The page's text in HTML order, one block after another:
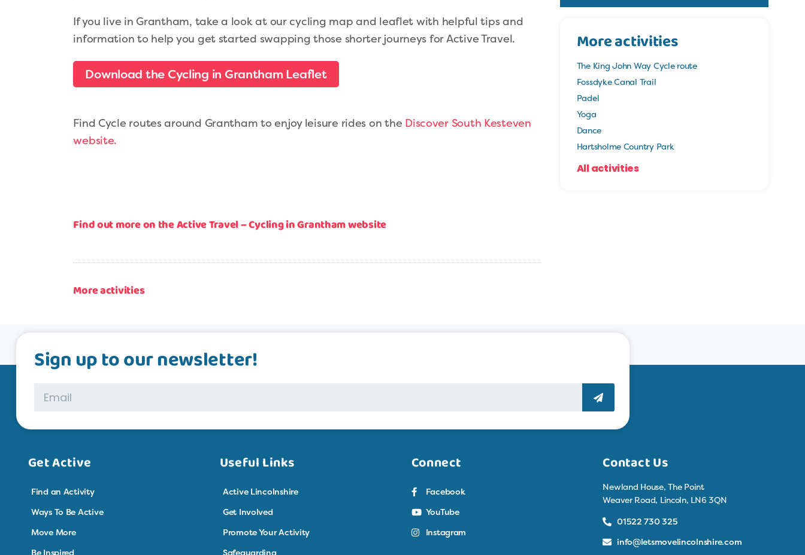
If you live in Grantham, take a look at our cycling map and leaflet with helpful tips and
information to help you get started swapping those shorter journeys for Active Travel.
Download the Cycling in Grantham Leaflet
Find Cycle routes around Grantham to enjoy leisure rides on the Discover South Kesteven
website.
Find out more on the Active Travel – Cycling in Grantham website
More activities
More activities
The King John Way Cycle route
Fossdyke Canal Trail
Padel
Yoga
Dance
Hartsholme Country Park
All activities
Sign up to our newsletter!
Get Active
Find an Activity
Ways To Be Active
Move More
Be Inspired
Useful Links
Active Lincolnshire
Get Involved
Promote Your Activity
Safeguarding
Connect
Facebook
YouTube
Instagram
Contact Us
Newland House, The Point
Weaver Road, Lincoln, LN6 3QN
01522 730 325
info@letsmovelincolnshire.com